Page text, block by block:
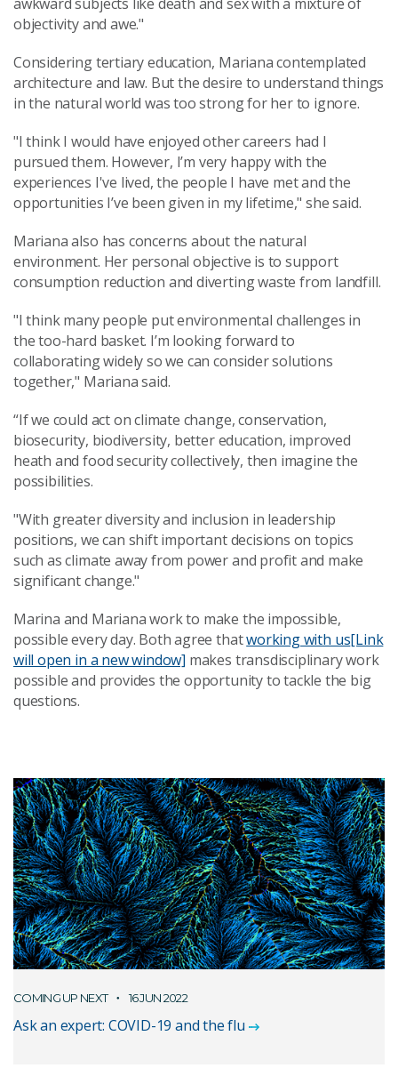
objectivity and awe."
Considering tertiary education, Mariana contemplated
architecture and law. But the desire to understand things
in the natural world was too strong for her to ignore.
"I think I would have enjoyed other careers had I
pursued them. However, I’m very happy with the
experiences I've lived, the people I have met and the
opportunities I’ve been given in my lifetime," she said.
Mariana also has concerns about the natural
environment. Her personal objective is to support
consumption reduction and diverting waste from landfill.
"I think many people put environmental challenges in
the too-hard basket. I’m looking forward to
collaborating widely so we can consider solutions
together," Mariana said.
“If we could act on climate change, conservation,
biosecurity, biodiversity, better education, improved
heath and food security collectively, then imagine the
possibilities.
"With greater diversity and inclusion in leadership
positions, we can shift important decisions on topics
such as climate away from power and profit and make
significant change."
Marina and Mariana work to make the impossible,
possible every day. Both agree thatworking with us[Link
will open in a new window] makes transdisciplinary work
possible and provides the opportunity to tackle the big
questions.
COMING UP NEXT 16 JUN 2022
Ask an expert: COVID-19 and the flu